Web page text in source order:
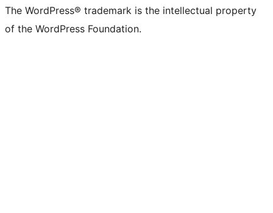
The WordPress® trademark is the intellectual property
of the WordPress Foundation.